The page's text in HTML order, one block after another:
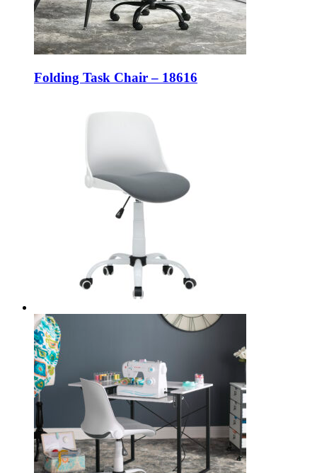
Folding Task Chair – 18616